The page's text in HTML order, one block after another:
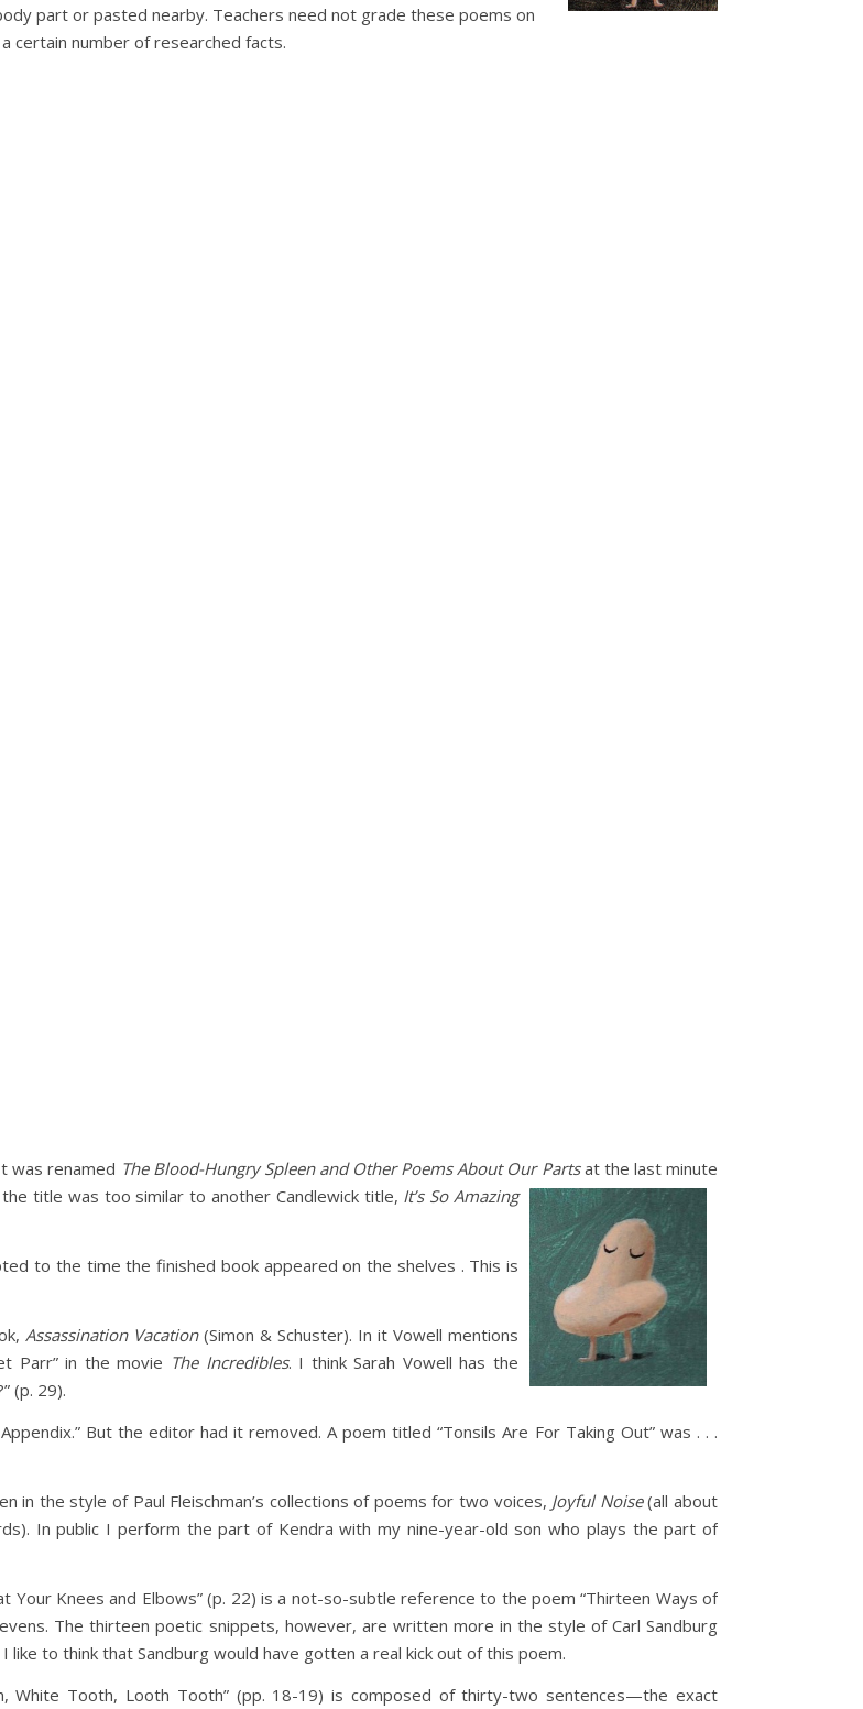
part or pasted nearby. Teachers need not grade these poems on
certain number of researched facts.
was renamed The Blood-Hungry Spleen and Other Poems About Our Partsat the last minute
title was too similar to another Candlewick title, It’s So Amazing
to the time the finished book appeared on the shelves . This is
Assassination Vacation(Simon & Schuster). In it Vowell mentions
Parr” in the movie The Incredibles. I think Sarah Vowell has the
(p. 29).
But the editor had it removed. A poem titled “Tonsils Are For Taking Out” was . . .
in the style of Paul Fleischman’s collections of poems for two voices, Joyful Noise(all about
In public I perform the part of Kendra with my nine-year-old son who plays the part of
Your Knees and Elbows” (p. 22) is a not-so-subtle reference to the poem “Thirteen Ways of
The thirteen poetic snippets, however, are written more in the style of Carl Sandburg
like to think that Sandburg would have gotten a real kick out of this poem.
White Tooth, Looth Tooth” (pp. 18-19) is composed of thirty-two sentences—the exact